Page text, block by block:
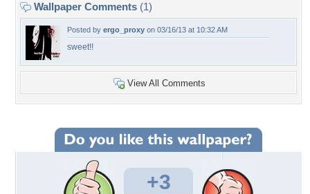
Wallpaper Comments (1)
Posted by ergo_proxy on 03/16/13 at 10:32 AM
sweet!!
View All Comments
+3